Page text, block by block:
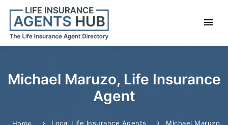
Michael Maruzo, Life Insurance
Agent
Local Life Insurance Agents Michael Maruzo